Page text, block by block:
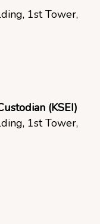
1st Tower,
(KSEI)
1st Tower,